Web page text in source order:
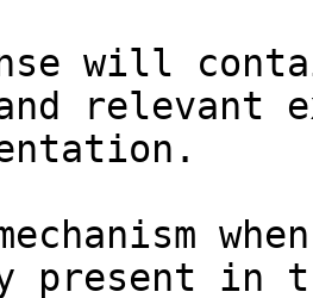
will
relevant
in